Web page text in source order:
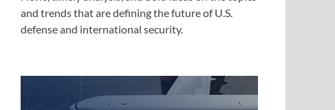
and trends that are defining the future of U.S.
defense and international security.